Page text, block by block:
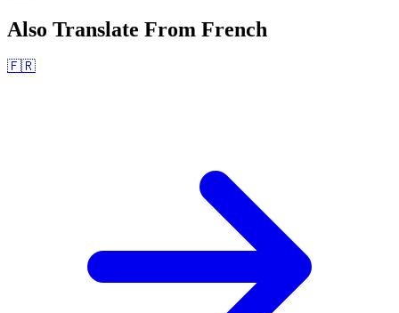
Also Translate From French
🇫🇷